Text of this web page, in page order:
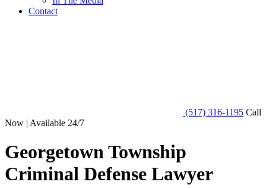
Contact
(517) 316-1195 Call
Now | Available 24/7
Georgetown Township
Criminal Defense Lawyer